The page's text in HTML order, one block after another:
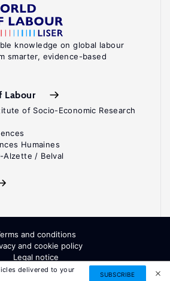
delivered to your
SUBSCRIBE
knowledge on global labour
smarter, evidence-based
Labour
of Socio-Economic Research
Humaines
Alzette / Belval
and conditions
and cookie policy
Legal notice
Reserved. ISSN: 2054-9571